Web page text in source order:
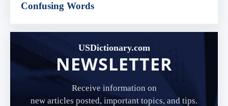
Confusing Words
USDictionary.com
NEWSLETTER
Receive information on
new articles posted, important topics, and tips.